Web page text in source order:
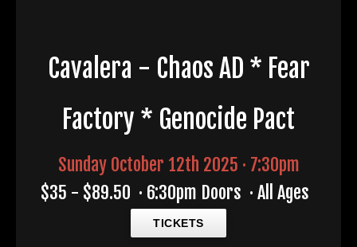
Cavalera - Chaos AD * Fear
Factory * Genocide Pact
Sunday October 12th 2025 · 7:30pm
$35 - $89.50 · 6:30pm Doors · All Ages
TICKETS